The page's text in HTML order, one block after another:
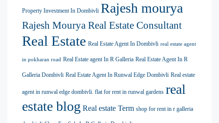
Property Investment In Dombivli Rajesh mourya
Rajesh Mourya Real Estate Consultant
Real Estate Real Estate Agent In Dombivli real estate agent
in pokharan road Real Estate agent In R Galleria Real Estate Agent In R
Galleria Dombivli Real Estate Agent In Runwal Edge Dombivli Real estate
agent in runwal edge dombivli. flat for rent in runwal gardens real
estate blog Real estate Term shop for rent in r galleria